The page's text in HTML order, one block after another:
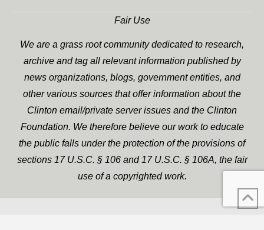
Fair Use
We are a grass root community dedicated to research,
archive and tag all relevant information published by
news organizations, blogs, government entities, and
other various sources that offer information about the
Clinton email/private server issues and the Clinton
Foundation. We therefore believe our work to educate
the public falls under the protection of the provisions of
sections 17 U.S.C. § 106 and 17 U.S.C. § 106A, the fair
use of a copyrighted work.